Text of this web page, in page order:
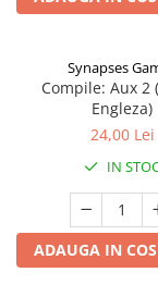
Synapses
Compile: Aux 2
Engleza)
24,00 Lei
IN
ADAUGA IN COS